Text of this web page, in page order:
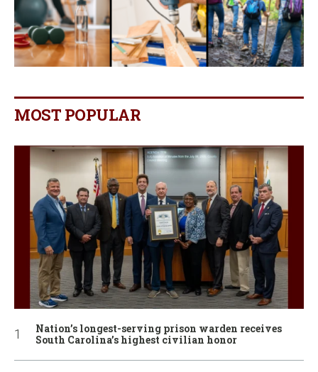
MOST POPULAR
Nation’s longest-serving prison warden receives
South Carolina’s highest civilian honor